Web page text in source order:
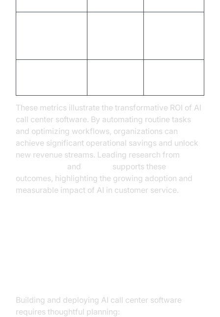
These metrics illustrate the transformative ROI of AI
call center software. By automating routine tasks
and optimizing workflows, organizations can
achieve significant operational savings and unlock
new revenue streams. Leading research from
and
supports these
outcomes, highlighting the growing adoption and
measurable impact of AI in customer service.
Building and deploying AI call center software
requires thoughtful planning: